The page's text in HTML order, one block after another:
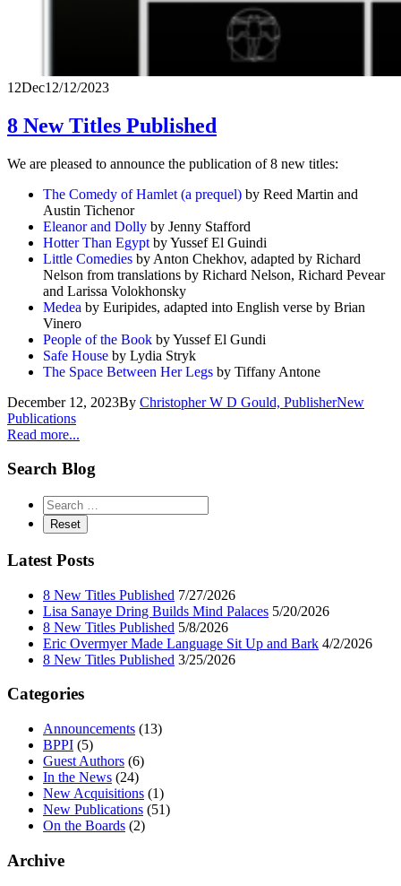
12Dec12/12/2023
8 New Titles Published
We are pleased to announce the publication of 8 new titles:
The Comedy of Hamlet (a prequel) by Reed Martin and
Austin Tichenor
Eleanor and Dolly by Jenny Stafford
Hotter Than Egypt by Yussef El Guindi
Little Comedies by Anton Chekhov, adapted by Richard
Nelson from translations by Richard Nelson, Richard Pevear
and Larissa Volokhonsky
Medea by Euripides, adapted into English verse by Brian
Vinero
People of the Book by Yussef El Gundi
Safe House by Lydia Stryk
The Space Between Her Legs by Tiffany Antone
December 12, 2023By Christopher W D Gould, PublisherNew
Publications
Read more...
Search Blog
Latest Posts
8 New Titles Published 7/27/2026
Lisa Sanaye Dring Builds Mind Palaces 5/20/2026
8 New Titles Published 5/8/2026
Eric Overmyer Made Language Sit Up and Bark 4/2/2026
8 New Titles Published 3/25/2026
Categories
Announcements (13)
BPPI (5)
Guest Authors (6)
In the News (24)
New Acquisitions (1)
New Publications (51)
On the Boards (2)
Archive